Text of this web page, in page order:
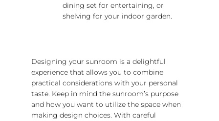
dining set for entertaining, or
shelving for your indoor garden.
Designing your sunroom is a delightful
experience that allows you to combine
practical considerations with your personal
taste. Keep in mind the sunroom’s purpose
and how you want to utilize the space when
making design choices. With careful